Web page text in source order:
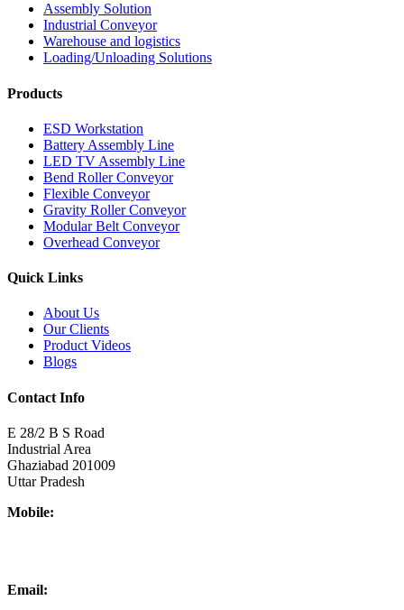
Assembly Solution
Industrial Conveyor
Warehouse and logistics
Loading/Unloading Solutions
Products
ESD Workstation
Battery Assembly Line
LED TV Assembly Line
Bend Roller Conveyor
Flexible Conveyor
Gravity Roller Conveyor
Modular Belt Conveyor
Overhead Conveyor
Quick Links
About Us
Our Clients
Product Videos
Blogs
Contact Info
E 28/2 B S Road
Industrial Area
Ghaziabad 201009
Uttar Pradesh
Mobile:
Email: